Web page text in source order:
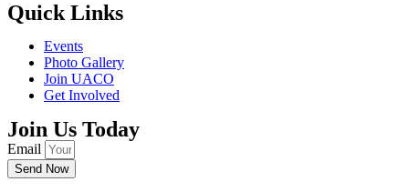
Quick Links
Events
Photo Gallery
Join UACO
Get Involved
Join Us Today
Email
Send Now